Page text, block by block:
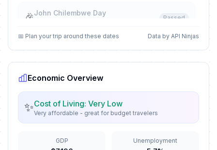
🎉John Chilembwe Day
Passed
🎉 Passed
🎉Good Friday
Easter Saturday
April 4, 2026 • Saturday
Easter Monday
📅 Plan your trip around these dates Data by API Ninjas
Economic Overview
✨Cost of Living: Very Low
Very affordable - great for budget travelers
GDP Unemployment